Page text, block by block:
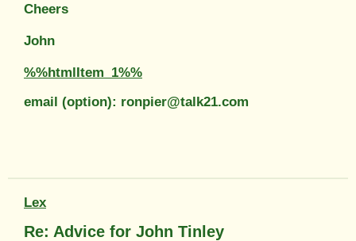
Cheers
John
%%htmlItem_1%%
email (option): ronpier@talk21.com
Lex
Re: Advice for John Tinley